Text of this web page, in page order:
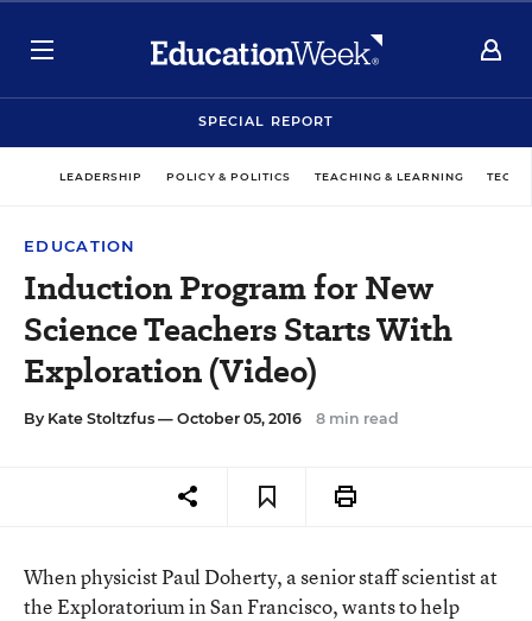
SPECIAL REPORT
LEADERSHIP POLICY & POLITICS TEACHING & LEARNING
EDUCATION
Induction Program for New
Science Teachers Starts With
Exploration (Video)
By Kate Stoltzfus — October 05, 2016 8 min read
When physicist Paul Doherty, a senior staff scientist at
the Exploratorium in San Francisco, wants to help